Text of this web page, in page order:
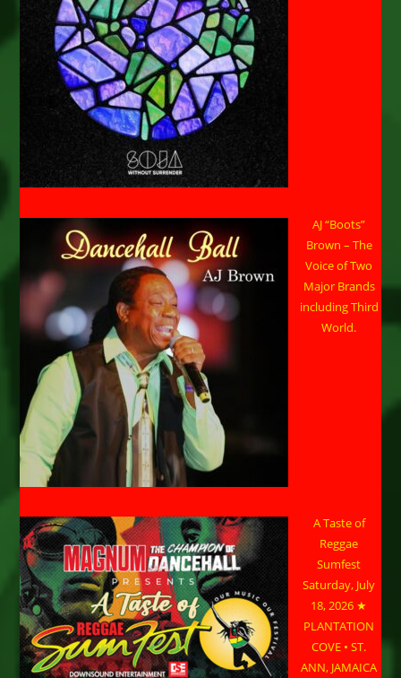
AJ “Boots”
Brown – The
Voice of Two
Major Brands
including Third
World.
A Taste of
Reggae
Sumfest
Saturday, July
18, 2026 ★
PLANTATION
COVE • ST.
ANN, JAMAICA